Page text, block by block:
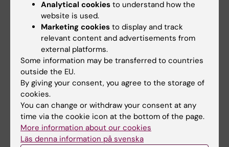
commercial analyses pipelines for image
processing and pharmacokinetic modelling.
Pleasecontact usfor a discussion on the
need for support in your research project.
Rates
As our services are dependent of multiple
factors affecting the prizing we ask you to
contact us for the rates of your specific
Analytical cookies to understand how the
website is used.
Marketing cookies to display and track
relevant content and advertisements from
external platforms.
Some information may be transferred to countries
outside the EU.
By giving your consent, you agree to the storage of
cookies.
You can change or withdraw your consent at any
time via the cookie icon at the bottom of the page.
More information about our cookies
Läs denna information på svenska